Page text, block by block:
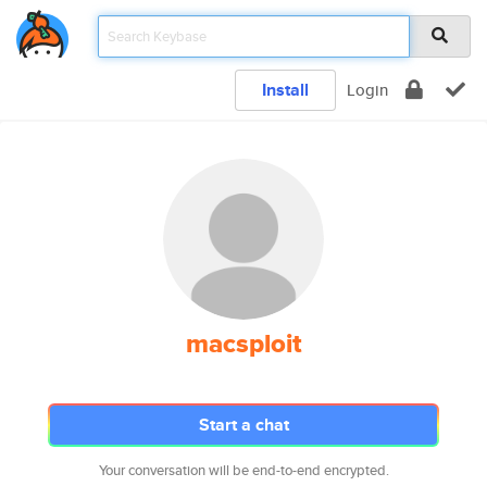
Install Login
macsploit
Start a chat
Your conversation will be end-to-end encrypted.